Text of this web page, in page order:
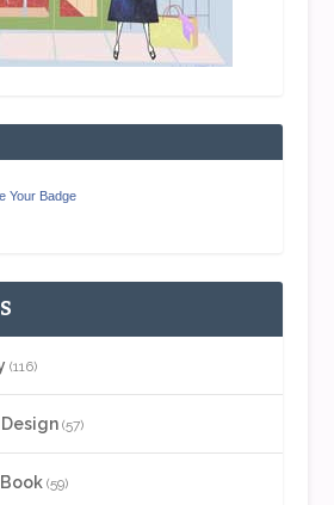
Your Badge
(116)
(57)
(59)